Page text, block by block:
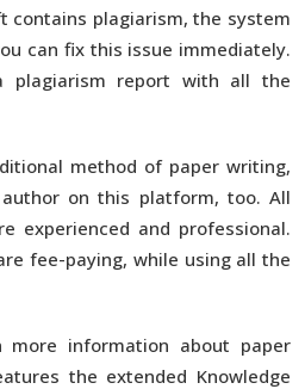
contains plagiarism, the system
can fix this issue immediately.
plagiarism report with all the
method of paper writing,
on this platform, too. All
experienced and professional.
fee-paying, while using all the
information about paper
the extended Knowledge